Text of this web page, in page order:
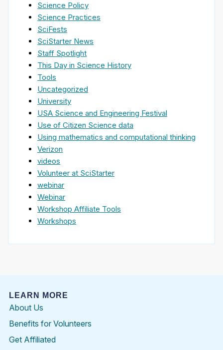
Science Policy
Science Practices
SciFests
SciStarter News
Staff Spotlight
This Day in Science History
Tools
Uncategorized
University
USA Science and Engineering Festival
Use of Citizen Science data
Using mathematics and computational thinking
Verizon
videos
Volunteer at SciStarter
webinar
Webinar
Workshop Affiliate Tools
Workshops
LEARN MORE
About Us
Benefits for Volunteers
Get Affiliated